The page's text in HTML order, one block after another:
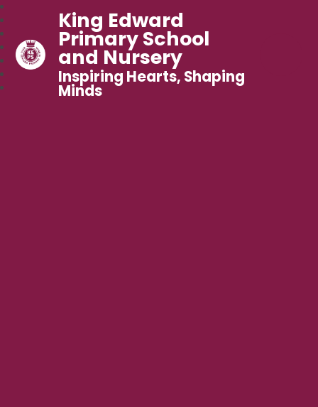
King Edward
Primary School
and Nursery
Inspiring Hearts, Shaping
Minds